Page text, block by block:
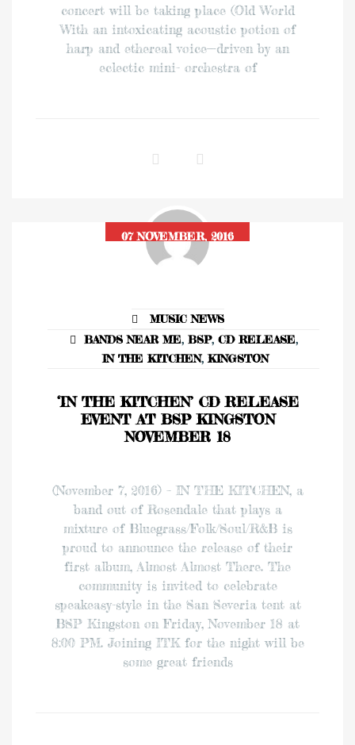
concert will be taking place (Old World
With an intoxicating acoustic potion of
harp and ethereal voice—driven by an
eclectic mini- orchestra of
07 NOVEMBER, 2016
MUSIC NEWS
BANDS NEAR ME, BSP, CD RELEASE,
IN THE KITCHEN, KINGSTON
‘IN THE KITCHEN’ CD RELEASE
EVENT AT BSP KINGSTON
NOVEMBER 18
(November 7, 2016) – IN THE KITCHEN, a
band out of Rosendale that plays a
mixture of Bluegrass/Folk/Soul/R&B is
proud to announce the release of their
first album, Almost Almost There. The
community is invited to celebrate
speakeasy-style in the San Severia tent at
BSP Kingston on Friday, November 18 at
8:00 PM. Joining ITK for the night will be
some great friends